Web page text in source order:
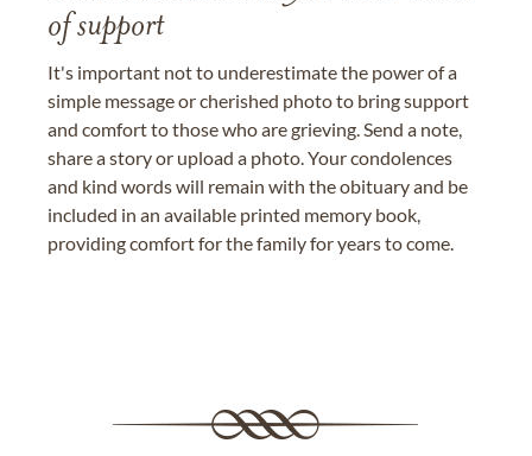
of support
It's important not to underestimate the power of a
simple message or cherished photo to bring support
and comfort to those who are grieving. Send a note,
share a story or upload a photo. Your condolences
and kind words will remain with the obituary and be
included in an available printed memory book,
providing comfort for the family for years to come.